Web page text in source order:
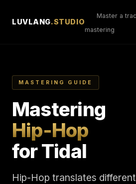
LUVLANG.STUDIO
Master a
mastering
MASTERING GUIDE
Mastering
Hip-Hop
for Tidal
Hip-Hop translates